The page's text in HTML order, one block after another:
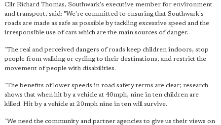
Cllr Richard Thomas, Southwark's executive member for environment
and transport, said: "We're committed to ensuring that Southwark's
roads are made as safe as possible by tackling excessive speed and the
irresponsible use of cars which are the main sources of danger.
"The real and perceived dangers of roads keep children indoors, stop
people from walking or cycling to their destinations, and restrict the
movement of people with disabilities.
"The benefits of lower speeds in road safety terms are clear; research
shows that when hit by a vehicle at 40mph, nine in ten children are
killed. Hit by a vehicle at 20mph nine in ten will survive.
"We need the community and partner agencies to give us their views on